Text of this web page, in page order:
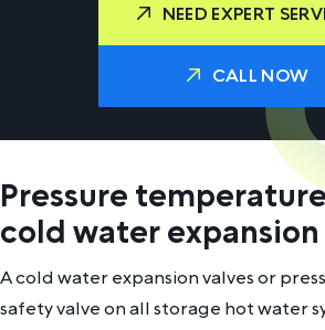
NEED EXPERT
CALL NOW
Pressure
cold water expansion
A cold water expansion valves or
safety valve on all storage hot water